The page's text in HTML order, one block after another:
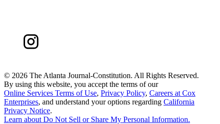
© 2026 The Atlanta Journal-Constitution. All Rights Reserved.
By using this website, you accept the terms of our
Online Services Terms of Use, Privacy Policy, Careers at Cox
Enterprises, and understand your options regarding California
Privacy Notice.
Learn about Do Not Sell or Share My Personal Information.